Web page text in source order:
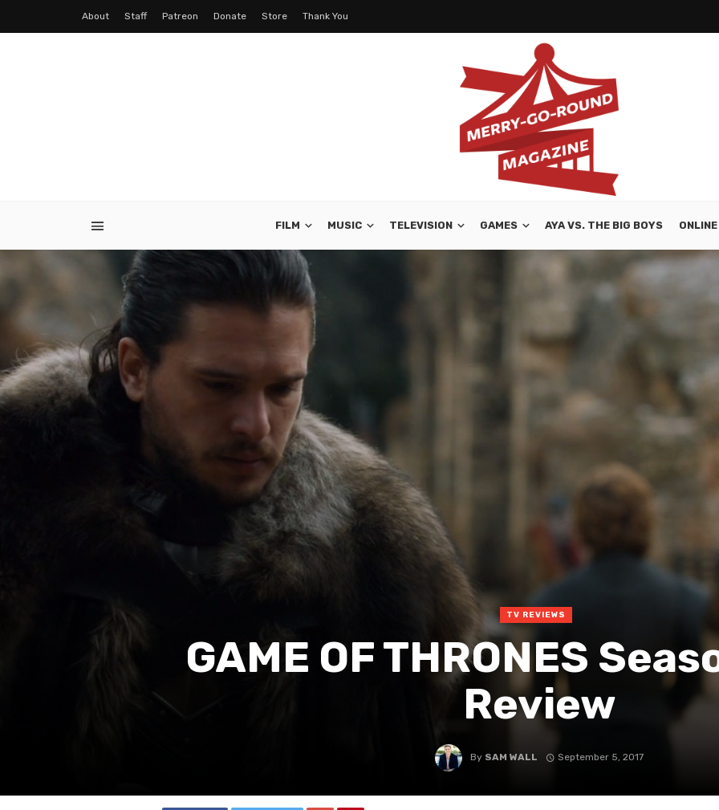
About Staff Patreon Donate Store Thank You
FILM MUSIC TELEVISION GAMES AYA VS. THE BIG BOYS ONLINE
TV REVIEWS
GAME OF THRONES
Review
By SAM WALL September 5, 2017